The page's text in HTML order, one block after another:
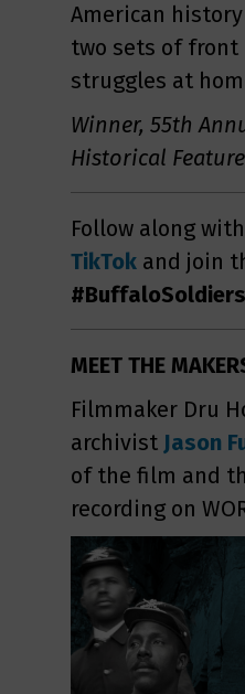
American
two sets of
struggles at
Winner, 55th
Historical
Follow along
TikTokand join
MEET THE
Filmmaker Dru
archivist Jason
of the film and
recording on